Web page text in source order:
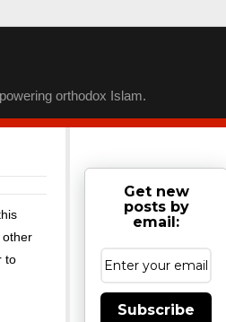
orthodox Islam.
other
to
Get new
posts by
email:
Subscribe